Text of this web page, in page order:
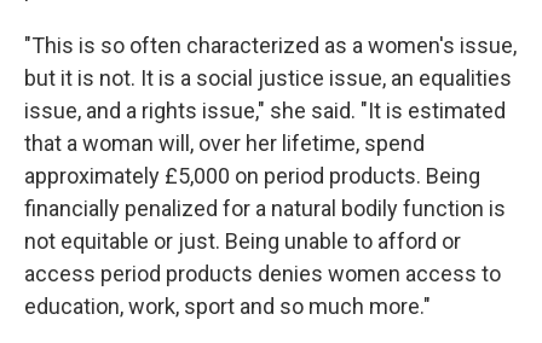
"This is so often characterized as a women's issue,
but it is not. It is a social justice issue, an equalities
issue, and a rights issue," she said. "It is estimated
that a woman will, over her lifetime, spend
approximately £5,000 on period products. Being
financially penalized for a natural bodily function is
not equitable or just. Being unable to afford or
access period products denies women access to
education, work, sport and so much more."